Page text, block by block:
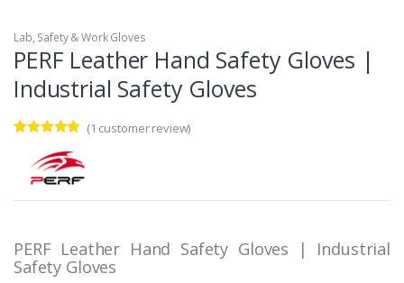
Lab, Safety & Work Gloves
PERF Leather Hand Safety Gloves |
Industrial Safety Gloves
out of 5
based on
customer
(1 customer review)
PERF Leather Hand Safety Gloves | Industrial
Safety Gloves